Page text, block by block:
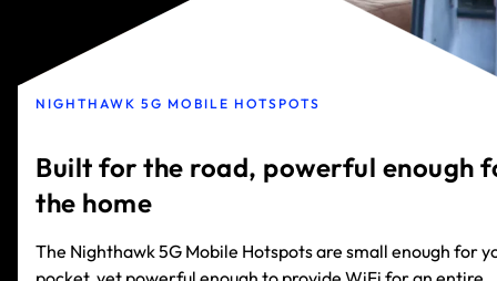
NIGHTHAWK 5G MOBILE HOTSPOTS
Built for the road, powerful enough
the home
The Nighthawk 5G Mobile Hotspots are small enough for